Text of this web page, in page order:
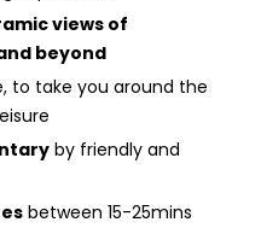
views of
beyond
to take you around the
by friendly and
between 15-25mins